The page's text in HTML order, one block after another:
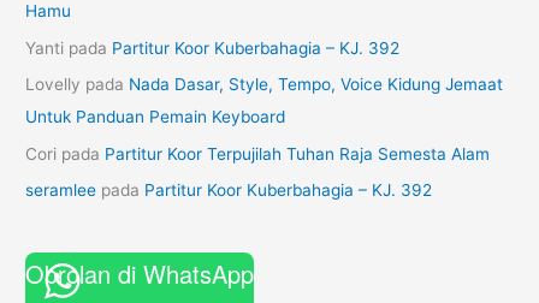
Hamu
Yanti pada Partitur Koor Kuberbahagia – KJ. 392
Lovelly pada Nada Dasar, Style, Tempo, Voice Kidung Jemaat
Untuk Panduan Pemain Keyboard
Cori pada Partitur Koor Terpujilah Tuhan Raja Semesta Alam
seramlee pada Partitur Koor Kuberbahagia – KJ. 392
Obrolan di WhatsApp